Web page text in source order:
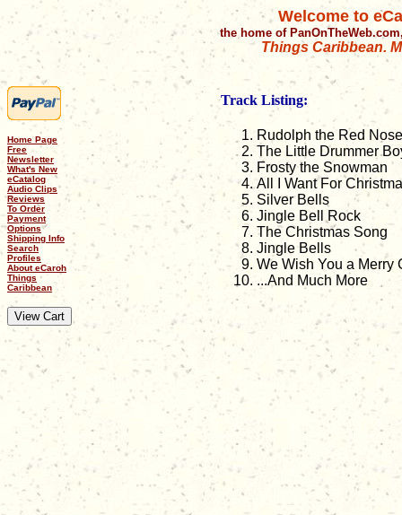
Welcome to
the home of
Things Caribbean.
Home Page
Free
Newsletter
What's New
eCatalog
Audio Clips
Reviews
To Order
Payment
Options
Shipping Info
Search
Profiles
About eCaroh
Things
Caribbean
Track Listing:
Rudolph the Red
The Little Drummer
Frosty the Snowman
All I Want For
Silver Bells
Jingle Bell Rock
The Christmas Song
Jingle Bells
We Wish You a Merry
...And Much More